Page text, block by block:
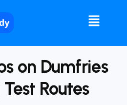
on Dumfries
Routes